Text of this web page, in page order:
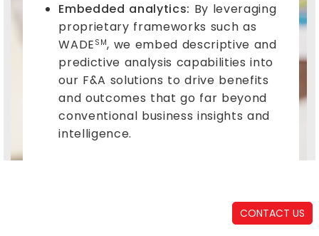
CONTACT US
Embedded analytics: By leveraging
proprietary frameworks such as
WADE SM, we embed descriptive and
predictive analysis capabilities into
our F&A solutions to drive benefits
and outcomes that go far beyond
conventional business insights and
intelligence.